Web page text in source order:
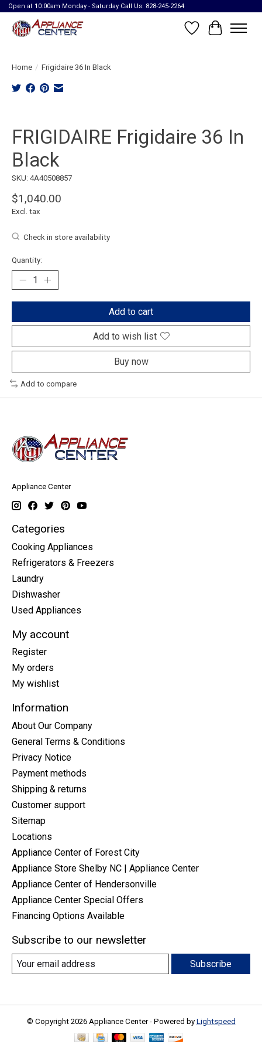
Open at 10:00am Monday - Saturday Call Us: 828-245-2264
Wish List
Cart
Home / Frigidaire 36 In Black
FRIGIDAIRE Frigidaire 36 In
Black
SKU: 4A40508857
$1,040.00
Excl. tax
Check in store availability
Quantity:
Add to cart
Add to wish list
Buy now
Add to compare
Appliance Center
Categories
Cooking Appliances
Refrigerators & Freezers
Laundry
Dishwasher
Used Appliances
My account
Register
My orders
My wishlist
Information
About Our Company
General Terms & Conditions
Privacy Notice
Payment methods
Shipping & returns
Customer support
Sitemap
Locations
Appliance Center of Forest City
Appliance Store Shelby NC | Appliance Center
Appliance Center of Hendersonville
Appliance Center Special Offers
Financing Options Available
Subscribe to our newsletter
Subscribe
© Copyright 2026 Appliance Center - Powered by Lightspeed